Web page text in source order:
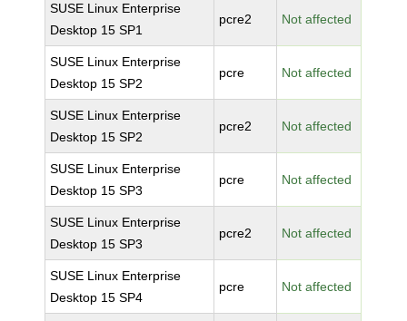
SUSE Linux Enterprise
Desktop 15 SP1
pcre2 Not affected
SUSE Linux Enterprise
Desktop 15 SP2
pcre Not affected
SUSE Linux Enterprise
Desktop 15 SP2
pcre2 Not affected
SUSE Linux Enterprise
Desktop 15 SP3
pcre Not affected
SUSE Linux Enterprise
Desktop 15 SP3
pcre2 Not affected
SUSE Linux Enterprise
Desktop 15 SP4
pcre Not affected